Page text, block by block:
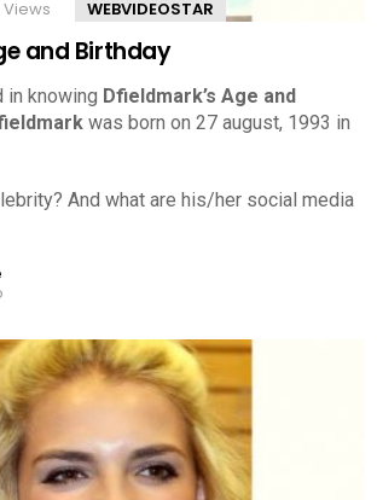
Views WEBVIDEOSTAR
and Birthday
in knowing Dfieldmark’s Age and
was born on 27 august, 1993 in
And what are his/her social media